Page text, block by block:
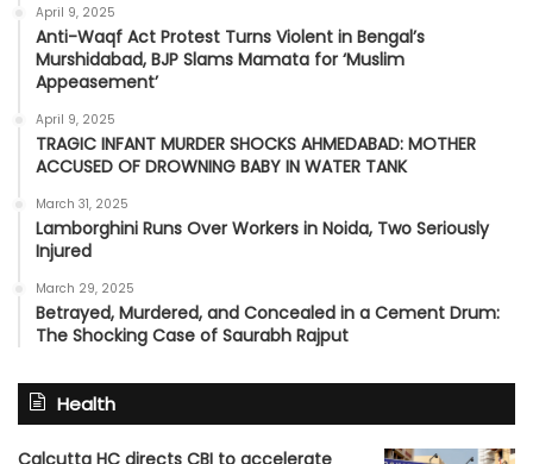
April 9, 2025
Anti-Waqf Act Protest Turns Violent in Bengal’s
Murshidabad, BJP Slams Mamata for ‘Muslim
Appeasement’
April 9, 2025
TRAGIC INFANT MURDER SHOCKS AHMEDABAD: MOTHER
ACCUSED OF DROWNING BABY IN WATER TANK
March 31, 2025
Lamborghini Runs Over Workers in Noida, Two Seriously
Injured
March 29, 2025
Betrayed, Murdered, and Concealed in a Cement Drum:
The Shocking Case of Saurabh Rajput
Health
Calcutta HC directs CBI to accelerate